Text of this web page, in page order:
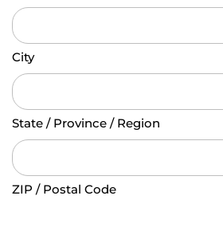
City
State / Province / Region
ZIP / Postal Code